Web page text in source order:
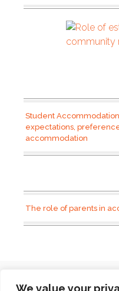
We value your
Student
expectations,
accommodation
The role of parents in
Home Contact